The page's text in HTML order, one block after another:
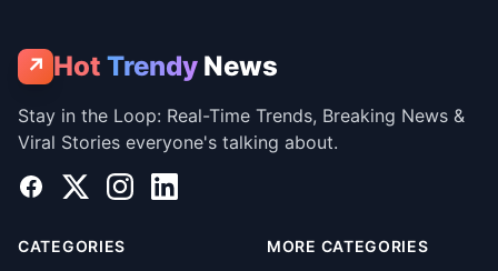
↗ Hot Trendy News
Stay in the Loop: Real-Time Trends, Breaking News &
Viral Stories everyone's talking about.
Facebook
X InstagramLinkedIn
CATEGORIES MORE CATEGORIES